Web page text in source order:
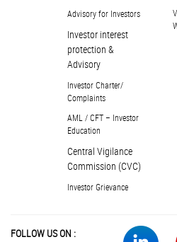
Advisory for Investors
Investor interest
protection &
Advisory
Investor Charter/
Complaints
AML / CFT – Investor
Education
Central Vigilance
Commission (CVC)
Investor Grievance
FOLLOW US ON :